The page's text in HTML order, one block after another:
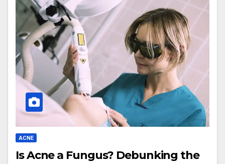
ACNE
Is Acne a Fungus? Debunking the